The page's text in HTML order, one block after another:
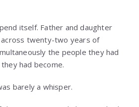
itself. Father and daughter
twenty-two years of
the people they had
had become.
barely a whisper.